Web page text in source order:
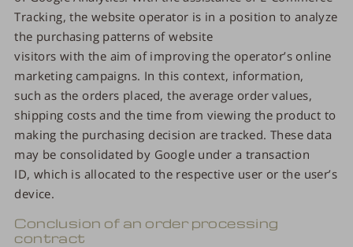
Tracking, the website operator is in a position to analyze
the purchasing patterns of website
visitors with the aim of improving the operator’s online
marketing campaigns. In this context, information,
such as the orders placed, the average order values,
shipping costs and the time from viewing the product to
making the purchasing decision are tracked. These data
may be consolidated by Google under a transaction
ID, which is allocated to the respective user or the user’s
device.
Conclusion of an order processing
contract